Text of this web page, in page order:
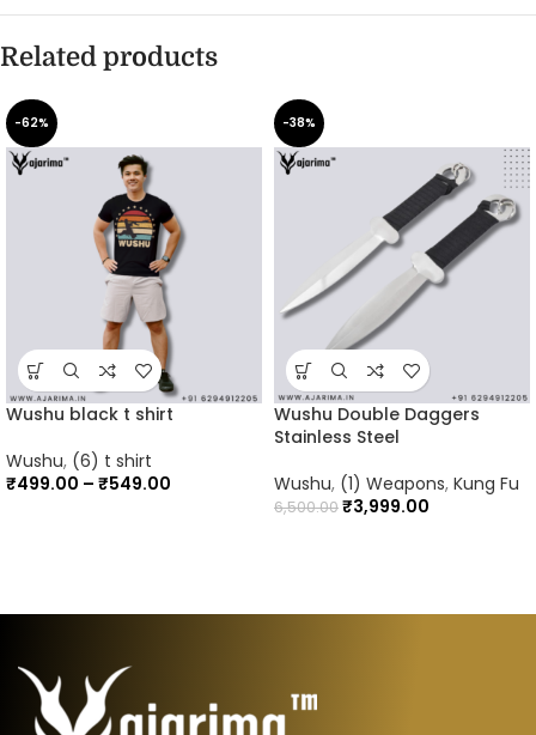
Related products
-62%
Wushu black t shirt
Wushu, (6) t shirt
₹499.00 – ₹549.00
-38%
Wushu Double Daggers
Stainless Steel
Wushu, (1) Weapons, Kung Fu
6,500.00₹3,999.00